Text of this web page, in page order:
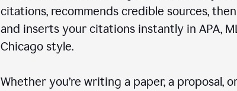
citations, recommends credible sources,
and inserts your citations instantly in APA,
Chicago style.
Whether you’re writing a paper, a proposal,